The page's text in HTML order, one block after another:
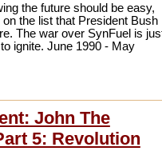
the future should be easy,
the list that President Bush
The war over SynFuel is
ignite. June 1990 - May
John The
5: Revolution